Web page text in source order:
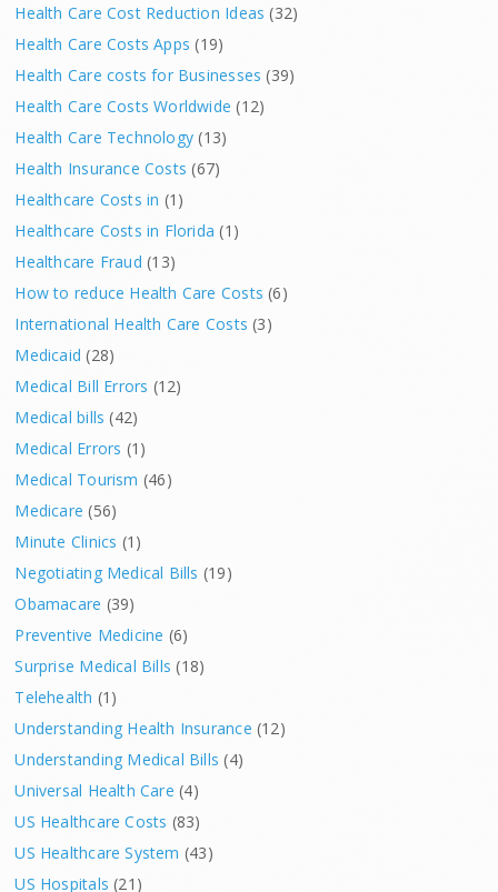
Health Care Cost Reduction Ideas (32)
Health Care Costs Apps (19)
Health Care costs for Businesses (39)
Health Care Costs Worldwide (12)
Health Care Technology (13)
Health Insurance Costs (67)
Healthcare Costs in (1)
Healthcare Costs in Florida (1)
Healthcare Fraud (13)
How to reduce Health Care Costs (6)
International Health Care Costs (3)
Medicaid (28)
Medical Bill Errors (12)
Medical bills (42)
Medical Errors (1)
Medical Tourism (46)
Medicare (56)
Minute Clinics (1)
Negotiating Medical Bills (19)
Obamacare (39)
Preventive Medicine (6)
Surprise Medical Bills (18)
Telehealth (1)
Understanding Health Insurance (12)
Understanding Medical Bills (4)
Universal Health Care (4)
US Healthcare Costs (83)
US Healthcare System (43)
US Hospitals (21)